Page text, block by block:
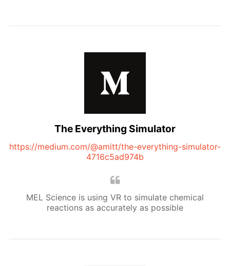
The Everything Simulator
https://medium.com/@amitt/the-everything-simulator-
4716c5ad974b
MEL Science is using VR to simulate chemical
reactions as accurately as possible